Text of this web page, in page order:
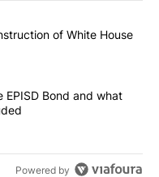
articles in the last
blocks construction of
of White House
- The EPISD Bond
EPISD Bond and what
Powered by